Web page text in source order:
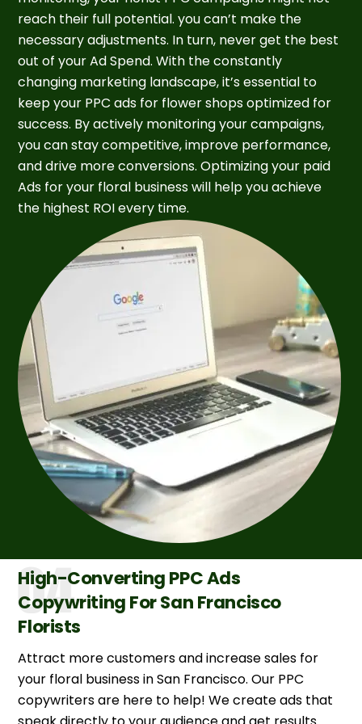
reach their full potential. you can’t make the
necessary adjustments. In turn, never get the best
out of your Ad Spend. With the constantly
changing marketing landscape, it’s essential to
keep your PPC ads for flower shops optimized for
success. By actively monitoring your campaigns,
you can stay competitive, improve performance,
and drive more conversions. Optimizing your paid
Ads for your floral business will help you achieve
the highest ROI every time.
High-Converting PPC Ads
Copywriting For San Francisco
Florists
Attract more customers and increase sales for
your floral business in San Francisco. Our PPC
copywriters are here to help! We create ads that